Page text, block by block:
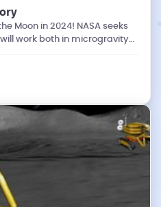
Moon in 2024! NASA seeks
work both in microgravity